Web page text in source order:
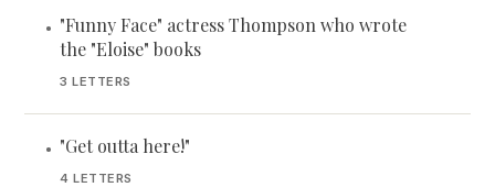
• "Funny Face" actress Thompson who wrote
the "Eloise" books
3 LETTERS
• "Get outta here!"
4 LETTERS